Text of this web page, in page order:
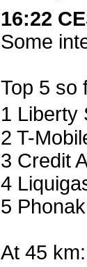
16:22
Some
Top 5 so
1 Liberty
2 T-
3 Credit
4
5
At 45 km: